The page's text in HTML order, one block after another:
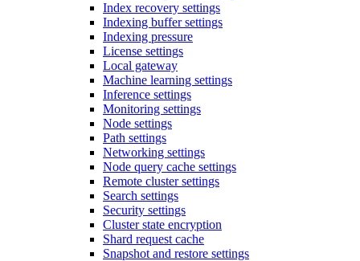
Index recovery settings
Indexing buffer settings
Indexing pressure
License settings
Local gateway
Machine learning settings
Inference settings
Monitoring settings
Node settings
Path settings
Networking settings
Node query cache settings
Remote cluster settings
Search settings
Security settings
Cluster state encryption
Shard request cache
Snapshot and restore settings